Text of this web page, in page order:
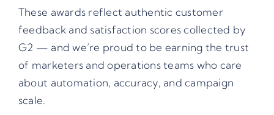
These awards reflect authentic customer
feedback and satisfaction scores collected by
G2 — and we’re proud to be earning the trust
of marketers and operations teams who care
about automation, accuracy, and campaign
scale.